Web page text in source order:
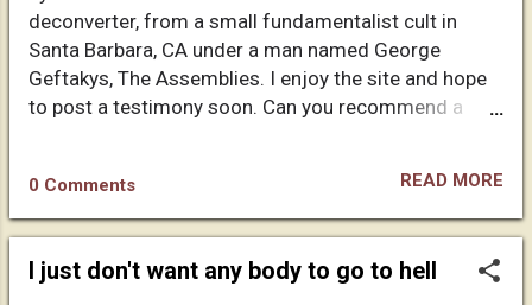
like version or notion of what christianity is. You have
a simplistic way of looking at things. You even tried
using "natural science," and tried to coorelate that
with faith. That is an illogical argument in itself. Also,
who says that evolution and the big ...
deconverter, from a small fundamentalist cult in
Santa Barbara, CA under a man named George
Geftakys, The Assemblies. I enjoy the site and hope
to post a testimony soon. Can you recommend a
doctrines of the early church. I'm especially
interested in how doctrines formed (Trinity, etc)...
to include in 'the book'. Any help is much appreciated.
0 Comments READ MORE
I just don't want any body to go to hell